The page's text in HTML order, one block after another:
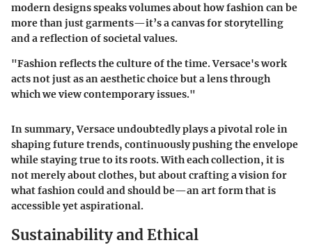
modern designs speaks volumes about how fashion can be
more than just garments—it’s a canvas for storytelling
and a reflection of societal values.
"Fashion reflects the culture of the time. Versace's work
acts not just as an aesthetic choice but a lens through
which we view contemporary issues."
In summary, Versace undoubtedly plays a pivotal role in
shaping future trends, continuously pushing the envelope
while staying true to its roots. With each collection, it is
not merely about clothes, but about crafting a vision for
what fashion could and should be—an art form that is
accessible yet aspirational.
Sustainability and Ethical